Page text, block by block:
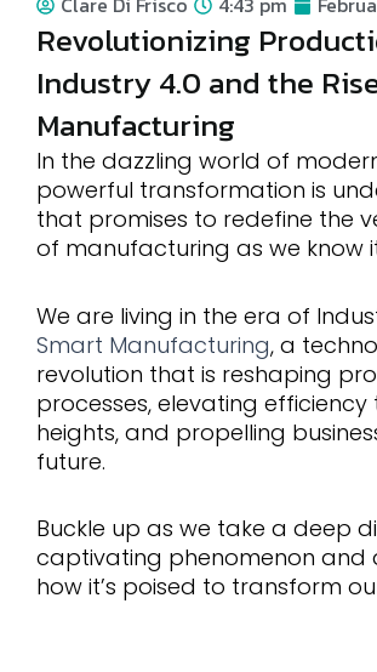
Revolutionizing
Industry 4.0 and the
Manufacturing
In the dazzling world of
powerful transformation is
that promises to redefine the
of manufacturing as we know
We are living in the era of
Smart Manufacturing, a
revolution that is reshaping
processes, elevating efficiency
heights, and propelling
future.
Buckle up as we take a deep
captivating phenomenon and
how it’s poised to transform